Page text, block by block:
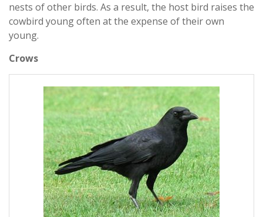
nests of other birds. As a result, the host bird raises the
cowbird young often at the expense of their own
young.
Crows